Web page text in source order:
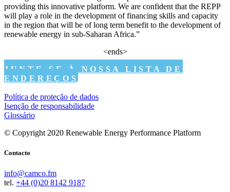
providing this innovative platform. We are confident that the REPP
will play a role in the development of financing skills and capacity
in the region that will be of long term benefit to the development of
renewable energy in sub-Saharan Africa.”
<ends>
JUNTE-SE À NOSSA LISTA DE
ENDEREÇOS
Política de proteção de dados
Isenção de responsabilidade
Glossário
© Copyright 2020 Renewable Energy Performance Platform
Contacto
info@camco.fm
tel. +44 (0)20 8142 9187